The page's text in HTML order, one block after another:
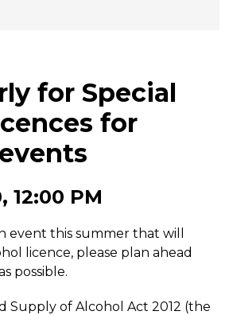
for Special
for
12:00 PM
event this summer that will
licence, please plan ahead
possible.
Supply of Alcohol Act 2012 (the